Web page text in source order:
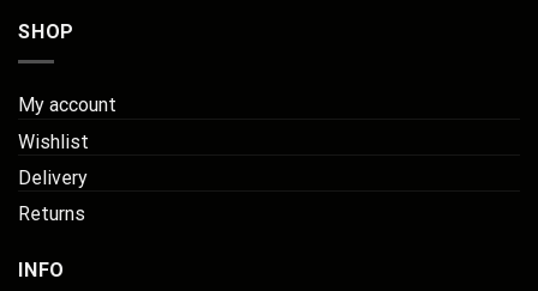
SHOP
My account
Wishlist
Delivery
Returns
INFO